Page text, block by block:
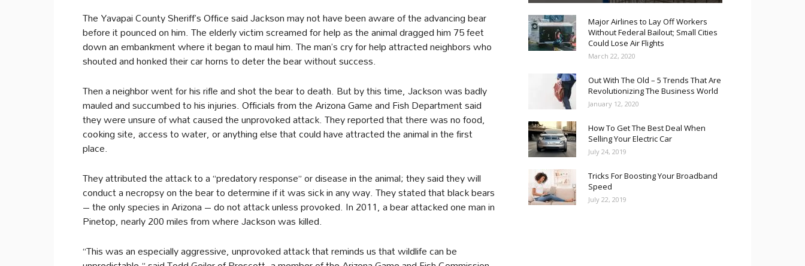
The Yavapai County Sheriff’s Office said Jackson may not have been aware of the advancing bear
before it pounced on him. The elderly victim screamed for help as the animal dragged him 75 feet
down an embankment where it began to maul him. The man’s cry for help attracted neighbors who
shouted and honked their car horns to deter the bear without success.
Then a neighbor went for his rifle and shot the bear to death. But by this time, Jackson was badly
mauled and succumbed to his injuries. Officials from the Arizona Game and Fish Department said
they were unsure of what caused the unprovoked attack. They reported that there was no food,
cooking site, access to water, or anything else that could have attracted the animal in the first
place.
They attributed the attack to a “predatory response” or disease in the animal; they said they will
conduct a necropsy on the bear to determine if it was sick in any way. They stated that black bears
– the only species in Arizona – do not attack unless provoked. In 2011, a bear attacked one man in
Pinetop, nearly 200 miles from where Jackson was killed.
“This was an especially aggressive, unprovoked attack that reminds us that wildlife can be
Major Airlines to Lay Off Workers
Without Federal Bailout; Small Cities
Could Lose Air Flights
March 22, 2020
Out With The Old – 5 Trends That Are
Revolutionizing The Business World
January 12, 2020
How To Get The Best Deal When
Selling Your Electric Car
July 24, 2019
Tricks For Boosting Your Broadband
Speed
July 22, 2019